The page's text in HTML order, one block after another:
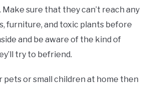
Make sure that they can’t reach any
furniture, and toxic plants before
and be aware of the kind of
try to befriend.
pets or small children at home then